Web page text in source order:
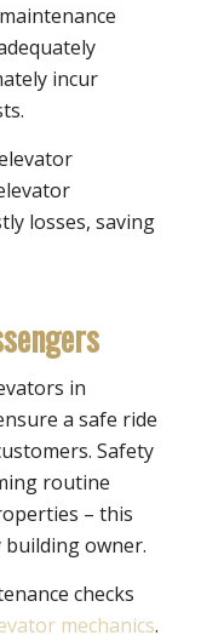
incur
losses, saving
in
a safe ride
Safety
routine
– this
owner.
checks
mechanics.